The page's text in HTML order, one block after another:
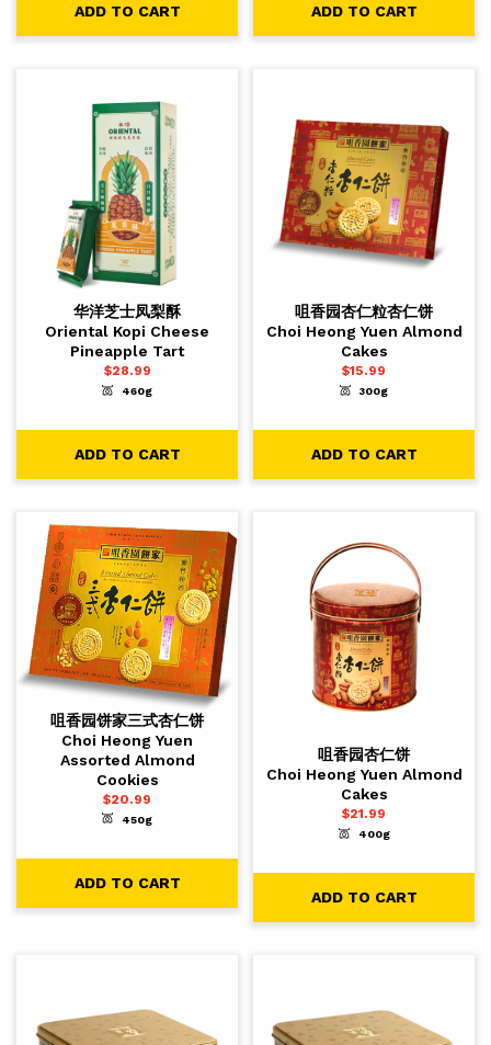
ADD TO CART ADD TO CART
华洋芝士凤梨酥
Oriental Kopi Cheese
Pineapple Tart
$28.99
460g
ADD TO CART
咀香园杏仁粒杏仁饼
Choi Heong Yuen Almond
Cakes
$15.99
300g
ADD TO CART
咀香园饼家三式杏仁饼
Choi Heong Yuen
Assorted Almond
Cookies
$20.99
450g
ADD TO CART
咀香园杏仁饼
Choi Heong Yuen Almond
Cakes
$21.99
400g
ADD TO CART